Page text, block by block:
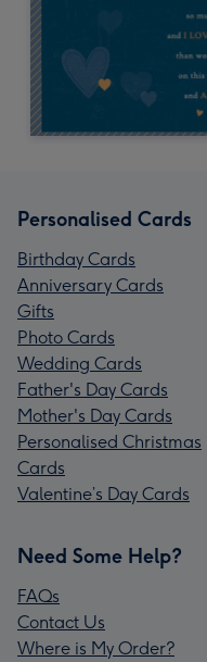
Personalised Cards
Birthday Cards
Anniversary Cards
Gifts
Photo Cards
Wedding Cards
Father's Day Cards
Mother's Day Cards
Personalised Christmas
Cards
Valentine’s Day Cards
Need Some Help?
FAQs
Contact Us
Where is My Order?